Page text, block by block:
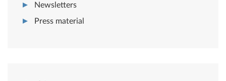
Newsletters
Press material